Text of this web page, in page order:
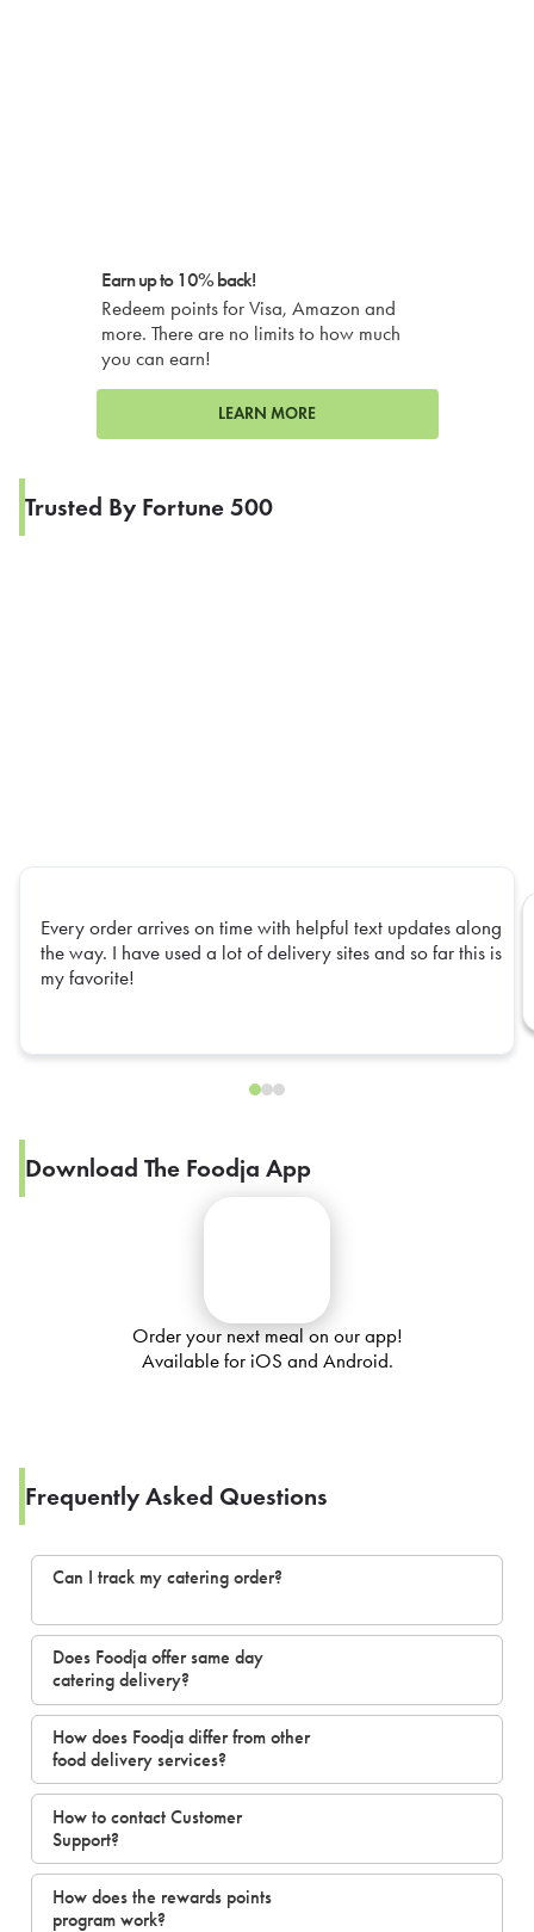
Earn up to 10% back!
Redeem points for Visa, Amazon and
more. There are no limits to how much
you can earn!
LEARN MORE
Trusted By Fortune 500
Every order arrives on time with helpful text updates along
the way. I have used a lot of delivery sites and so far this is
my favorite!
Download The Foodja App
Order your next meal on our app!
Available for iOS and Android.
Frequently Asked Questions
Can I track my catering order?
Does Foodja offer same day
catering delivery?
How does Foodja differ from other
food delivery services?
How to contact Customer
Support?
How does the rewards points
program work?